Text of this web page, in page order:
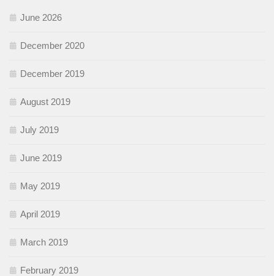
June 2026
December 2020
December 2019
August 2019
July 2019
June 2019
May 2019
April 2019
March 2019
February 2019